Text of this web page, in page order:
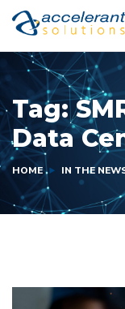
Tag:
Data
HOME IN THE